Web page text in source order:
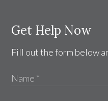
Get Help Now
Fill out the form below